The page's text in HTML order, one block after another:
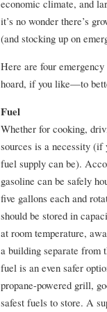
economic climate, and
it’s no wonder there’s
(and stocking up on
Here are four
hoard, if you like—to
Fuel
Whether for cooking,
sources is a necessity (if
fuel supply can be).
gasoline can be safely
five gallons each and
should be stored in
at room temperature,
a building separate from
fuel is an even safer
propane-powered grill,
safest fuels to store. A